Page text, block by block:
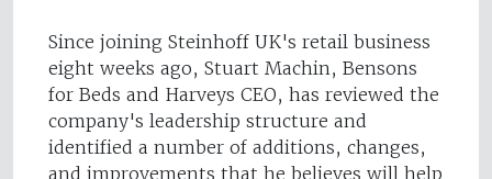
Since joining Steinhoff UK's retail business
eight weeks ago, Stuart Machin, Bensons
for Beds and Harveys CEO, has reviewed the
company's leadership structure and
identified a number of additions, changes,
and improvements that he believes will help